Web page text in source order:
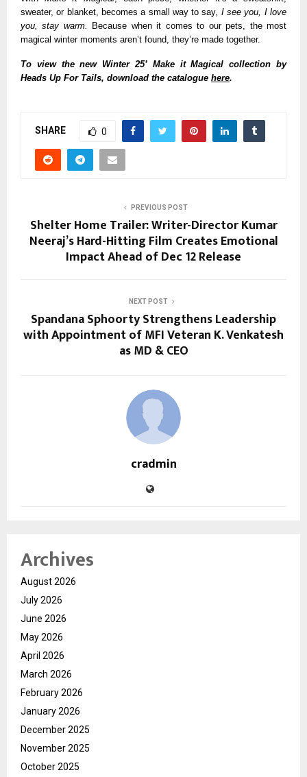
sweater, or blanket, becomes a small way to say, I see you, I love
you, stay warm.
Because when it comes to our pets, the most
magical winter moments aren’t found, they’re made together.
To view the new Winter 25’ Make it Magical collection by
Heads Up For Tails, download the catalogue here.
SHARE 0
PREVIOUS POST
Shelter Home Trailer: Writer-Director Kumar
Neeraj’s Hard-Hitting Film Creates Emotional
Impact Ahead of Dec 12 Release
NEXT POST
Spandana Sphoorty Strengthens Leadership
with Appointment of MFI Veteran K. Venkatesh
as MD & CEO
cradmin
Archives
August 2026
July 2026
June 2026
May 2026
April 2026
March 2026
February 2026
January 2026
December 2025
November 2025
October 2025